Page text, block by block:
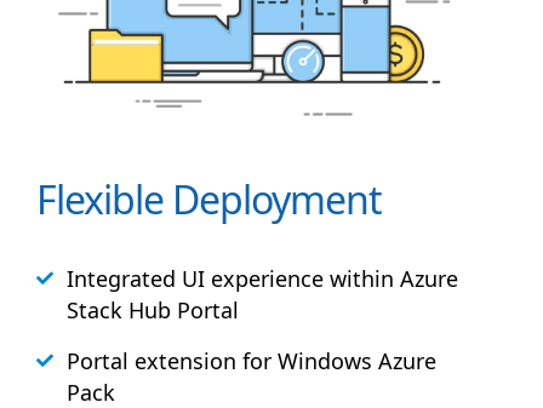
Flexible Deployment
Integrated UI experience within Azure
Stack Hub Portal
Portal extension for Windows Azure
Pack